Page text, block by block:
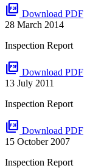
picture_as_pdf Download PDF
28 March 2014
Inspection Report
picture_as_pdf Download PDF
13 July 2011
Inspection Report
picture_as_pdf Download PDF
15 October 2007
Inspection Report